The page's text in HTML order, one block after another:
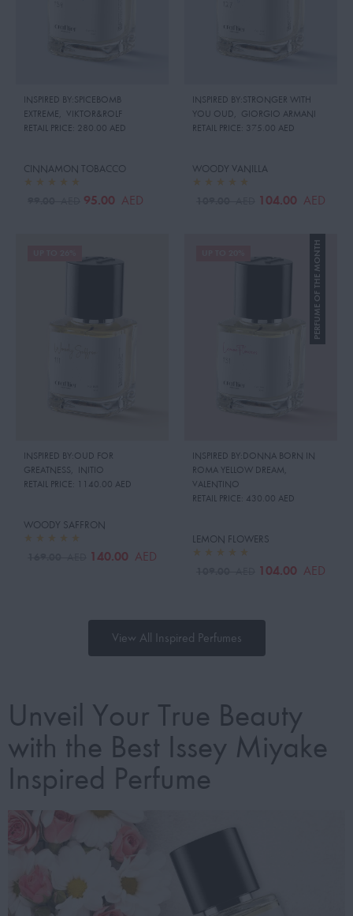
INSPIRED BY:SPICEBOMB
EXTREME, VIKTOR&ROLF
RETAIL PRICE: 280.00 AED
CINNAMON TOBACCO
95.00 AED
INSPIRED BY:STRONGER WITH
YOU OUD, GIORGIO ARMANI
RETAIL PRICE: 375.00 AED
WOODY VANILLA
104.00 AED
INSPIRED BY:OUD FOR
GREATNESS , INITIO
RETAIL PRICE:
1140.00 AED
WOODY SAFFRON
140.00 AED
PERFUME OF THE MONTH
INSPIRED BY:DONNA BORN IN
ROMA YELLOW DREAM,
VALENTINO
RETAIL PRICE: 430.00 AED
LEMON FLOWERS
104.00 AED
View All Inspired Perfumes
Unveil Your True Beauty
with the Best Issey Miyake
Inspired Perfume